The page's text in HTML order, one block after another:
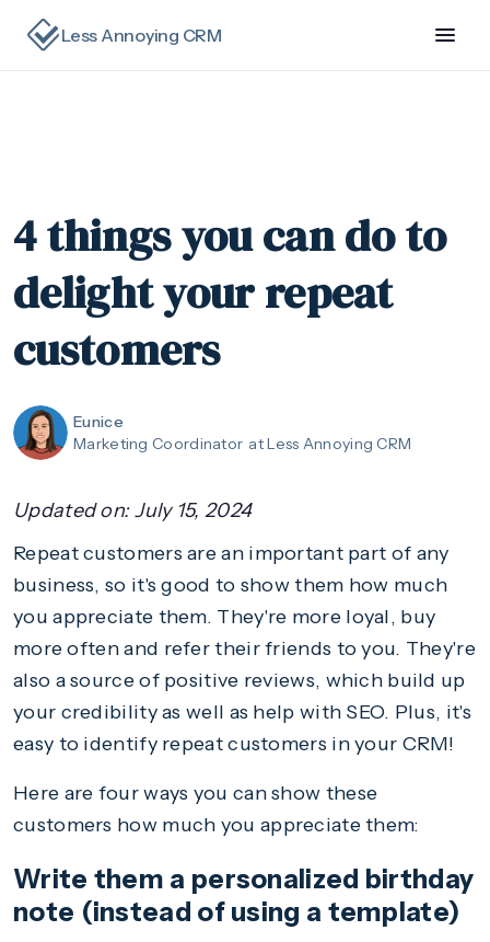
Less Annoying CRM
4 things you can do to
delight your repeat
customers
Eunice
Marketing Coordinator at Less Annoying CRM
Updated on: July 15, 2024
Repeat customers are an important part of any
business, so it's good to show them how much
you appreciate them. They're more loyal, buy
more often and refer their friends to you. They're
also a source of positive reviews, which build up
your credibility as well as help with SEO. Plus, it's
easy to identify repeat customers in your CRM!
Here are four ways you can show these
customers how much you appreciate them:
Write them a personalized birthday
note (instead of using a template)